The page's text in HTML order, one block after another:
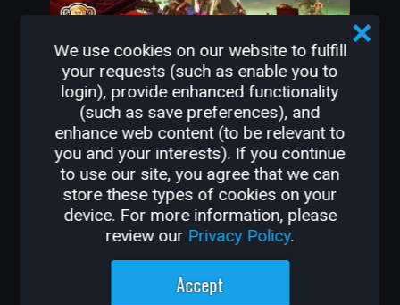
2.5K 30
OTHER GAMES BY
GEORGIEVICH
Sci Fi Arena DM
Georgievich
We use cookies on our website to fulfill
your requests (such as enable you to
login), provide enhanced functionality
(such as save preferences), and
enhance web content (to be relevant to
you and your interests). If you continue
to use our site, you agree that we can
store these types of cookies on your
device. For more information, please
review our Privacy Policy.
Accept